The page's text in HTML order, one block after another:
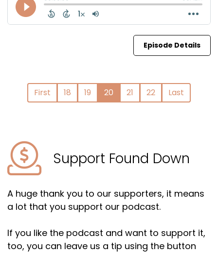
Episode Details
First 18 19 20 21 22 Last
Support Found Down
A huge thank you to our supporters, it means
a lot that you support our podcast.
If you like the podcast and want to support it,
too, you can leave us a tip using the button